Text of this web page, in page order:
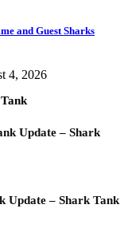
and Guest Sharks
4, 2026
Update – Shark
Update – Shark Tank